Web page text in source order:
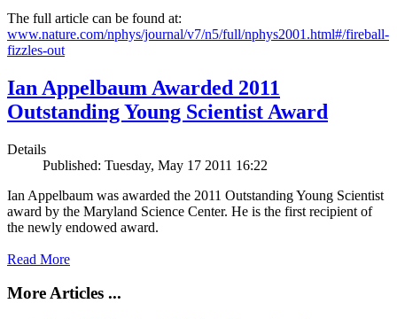
The full article can be found at:
www.nature.com/nphys/journal/v7/n5/full/nphys2001.html#/fireball-
fizzles-out
Ian Appelbaum Awarded 2011
Outstanding Young Scientist Award
Details
Published: Tuesday, May 17 2011 16:22
Ian Appelbaum was awarded the 2011 Outstanding Young Scientist
award by the Maryland Science Center. He is the first recipient of
the newly endowed award.
Read More
More Articles ...